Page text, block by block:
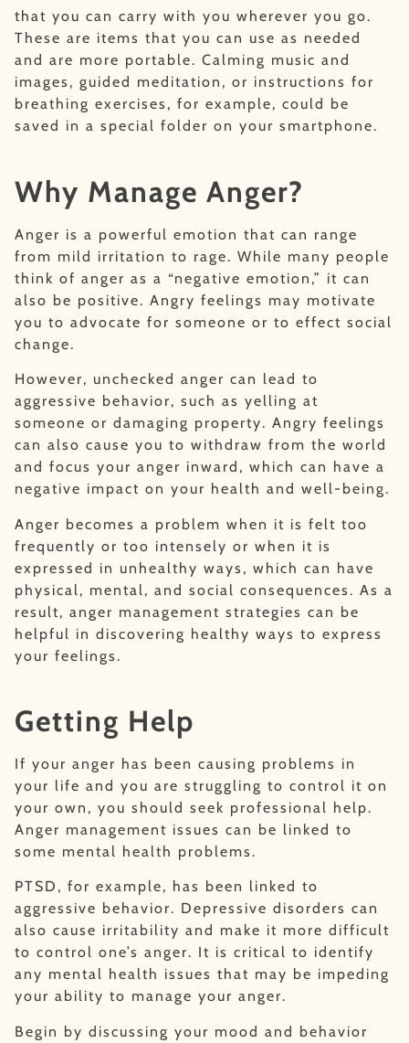
that you can carry with you wherever you go.
These are items that you can use as needed
and are more portable. Calming music and
images, guided meditation, or instructions for
breathing exercises, for example, could be
saved in a special folder on your smartphone.
Why Manage Anger?
Anger is a powerful emotion that can range
from mild irritation to rage. While many people
think of anger as a “negative emotion,” it can
also be positive. Angry feelings may motivate
you to advocate for someone or to effect social
change.
However, unchecked anger can lead to
aggressive behavior, such as yelling at
someone or damaging property. Angry feelings
can also cause you to withdraw from the world
and focus your anger inward, which can have a
negative impact on your health and well-being.
Anger becomes a problem when it is felt too
frequently or too intensely or when it is
expressed in unhealthy ways, which can have
physical, mental, and social consequences. As a
result, anger management strategies can be
helpful in discovering healthy ways to express
your feelings.
Getting Help
If your anger has been causing problems in
your life and you are struggling to control it on
your own, you should seek professional help.
Anger management issues can be linked to
some mental health problems.
PTSD, for example, has been linked to
aggressive behavior. Depressive disorders can
also cause irritability and make it more difficult
to control one’s anger. It is critical to identify
any mental health issues that may be impeding
your ability to manage your anger.
Begin by discussing your mood and behavior